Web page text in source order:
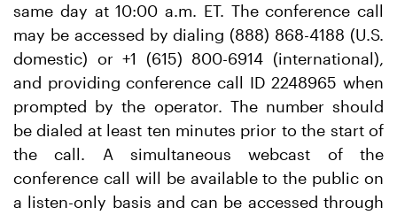
same day at 10:00 a.m. ET. The conference call
may be accessed by dialing (888) 868-4188 (U.S.
domestic) or +1 (615) 800-6914 (international),
and providing conference call ID 2248965 when
prompted by the operator. The number should
be dialed at least ten minutes prior to the start of
the call. A simultaneous webcast of the
conference call will be available to the public on
a listen-only basis and can be accessed through